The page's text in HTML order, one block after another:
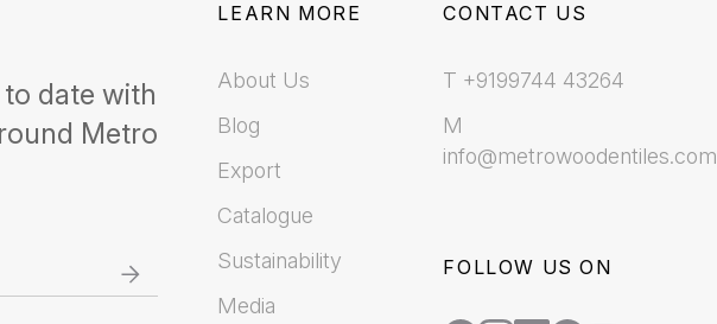
date with
Metro
LEARN MORE
About Us
Blog
Export
Catalogue
Sustainability
Media
CONTACT US
T +9199744 43264
M
info@metrowoodentiles.com
FOLLOW US ON